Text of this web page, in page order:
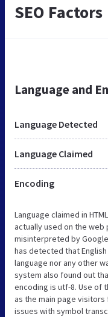
SEO Factors
Language and
Language Detected
Language Claimed
Encoding
Language claimed in
actually used on the web
misinterpreted by
has detected that
language nor any other
system also found out
encoding is utf-8. Use of
as the main page
issues with symbol